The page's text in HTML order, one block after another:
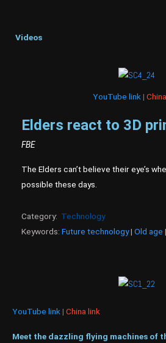
Videos
YouTube link |
Elders react to 3D
FBE
The Elders can’t believe their eye’s
possible these days.
Category: Technology
Keywords: Future technology| Old age |
YouTube link | China link
Meet the dazzling flying machines of